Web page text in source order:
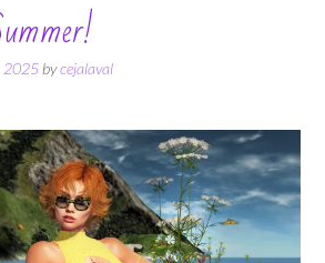
2025 bycejalaval